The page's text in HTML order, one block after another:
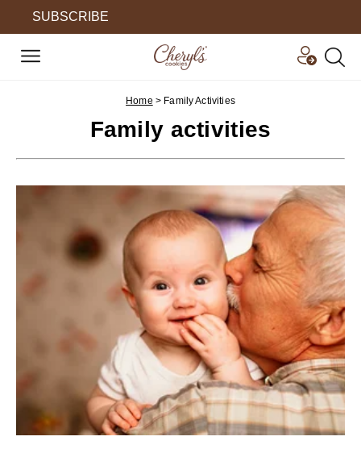
SUBSCRIBE
Home > Family Activities
Family activities